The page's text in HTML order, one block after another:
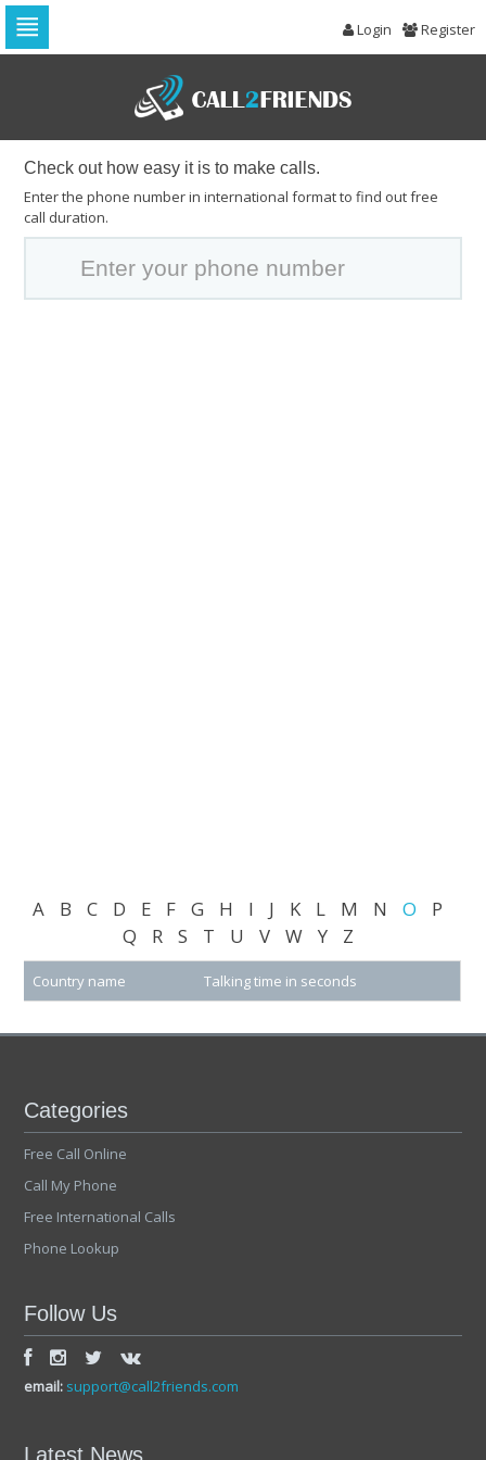
to
content
Login Register
Check out how easy it is to make calls.
Enter the phone number in international format to find out free
call duration.
A B C D E F G H I J K L M N O
P
Q
R S T U V W Y Z
Country name Talking time in seconds
Categories
Free Call Online
Call My Phone
Free International Calls
Phone Lookup
Follow Us
email: support@call2friends.com
Latest News